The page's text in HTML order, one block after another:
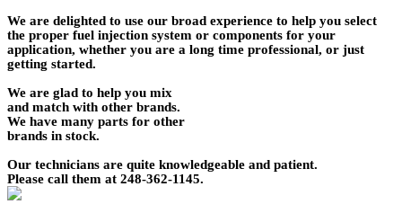
We are delighted to use our broad experience to help you select
the proper fuel injection system or components for your
application, whether you are a long time professional, or just
getting started.
We are glad to help you mix
and match with other brands.
We have many parts for other
brands in stock.
Our technicians are quite knowledgeable and patient.
Please call them at 248-362-1145.